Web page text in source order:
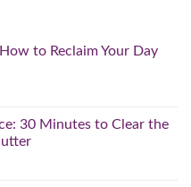
to Reclaim Your Day
30 Minutes to Clear the